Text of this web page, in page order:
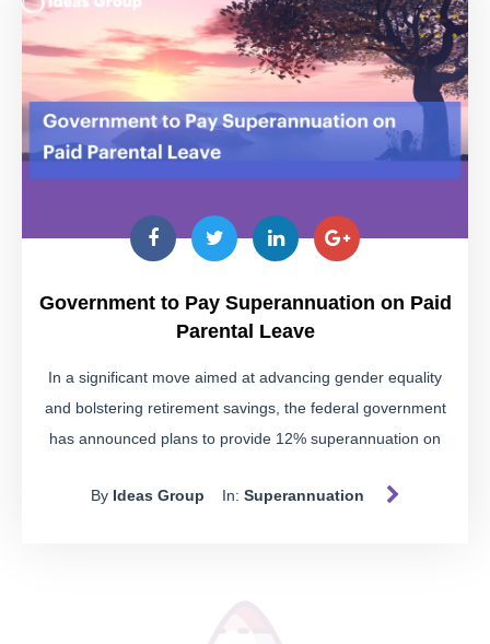
Be wary of schemes suggesting you use a self-managed
super fund (SMSF) to access your super early for purposes
like paying off business debts, buying a car, or funding a
holiday. These are often warning signs of illegal early
access schemes.
fact sheetprovides detailed insights into these
potential pitfalls. Download it to stay informed.
Access
Illegally accessing your super can lead to severe
record.
Government to Pay Superannuation on Paid
Parental Leave
In a significant move aimed at advancing gender equality
and bolstering retirement savings, the federal government
has announced plans to provide 12% superannuation on
July 2025.
By Ideas Group In: Superannuation